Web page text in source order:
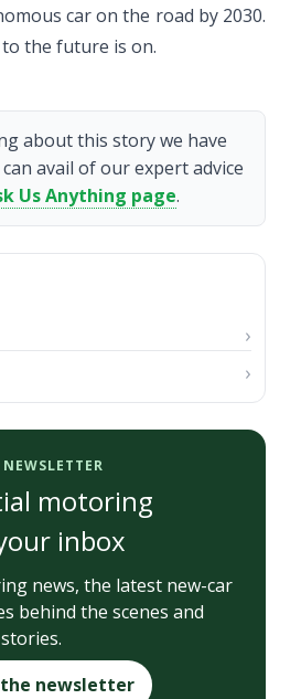
car on the road by 2030.
the future is on.
about this story we have
avail of our expert advice
Us Anything page.
motoring
inbox
news, the latest new-car
behind the scenes and
the newsletter